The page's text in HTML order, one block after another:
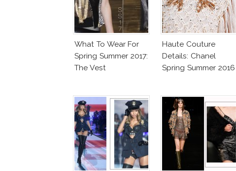
What To Wear For
Spring Summer 2017:
The Vest
Haute Couture
Details: Chanel
Spring Summer 2016